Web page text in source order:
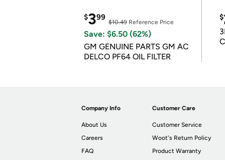
$399
$10.49 Reference Price
Save: $6.50 (62%)
GM GENUINE PARTS GM AC
DELCO PF64 OIL FILTER
$
Company Info
About Us
Careers
FAQ
Customer Care
Customer Service
Woot's Return Policy
Product Warranty